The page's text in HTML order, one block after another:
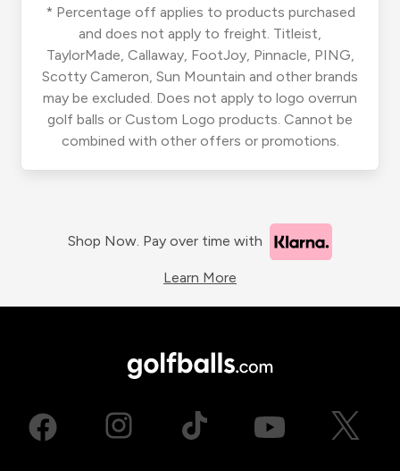
* Percentage off applies to products purchased
and does not apply to freight. Titleist,
TaylorMade, Callaway, FootJoy, Pinnacle, PING,
Scotty Cameron, Sun Mountain and other brands
may be excluded. Does not apply to logo overrun
golf balls or Custom Logo products. Cannot be
combined with other offers or promotions.
Shop Now. Pay over time with
Learn More